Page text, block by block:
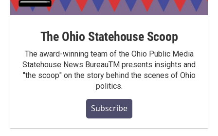
The Ohio Statehouse Scoop
The award-winning team of the Ohio Public Media
Statehouse News BureauTM presents insights and
"the scoop" on the story behind the scenes of Ohio
politics.
Subscribe